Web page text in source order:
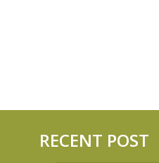
RECENT POST